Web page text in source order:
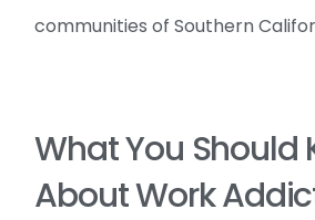
communities of Southern
What You Should
About Work